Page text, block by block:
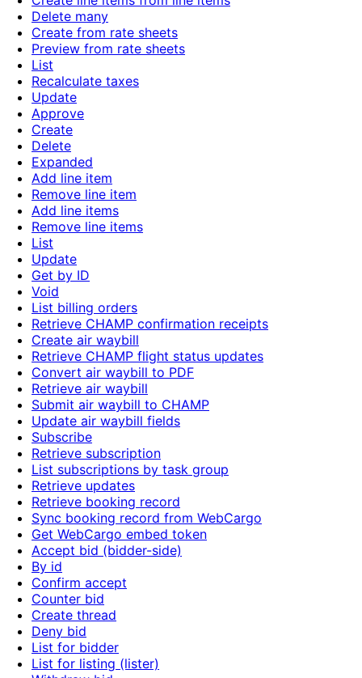
Delete many
Create from rate sheets
Preview from rate sheets
List
Recalculate taxes
Update
Approve
Create
Delete
Expanded
Add line item
Remove line item
Add line items
Remove line items
List
Update
Get by ID
Void
List billing orders
Retrieve CHAMP confirmation receipts
Create air waybill
Retrieve CHAMP flight status updates
Convert air waybill to PDF
Retrieve air waybill
Submit air waybill to CHAMP
Update air waybill fields
Subscribe
Retrieve subscription
List subscriptions by task group
Retrieve updates
Retrieve booking record
Sync booking record from WebCargo
Get WebCargo embed token
Accept bid (bidder-side)
By id
Confirm accept
Counter bid
Create thread
Deny bid
List for bidder
List for listing (lister)